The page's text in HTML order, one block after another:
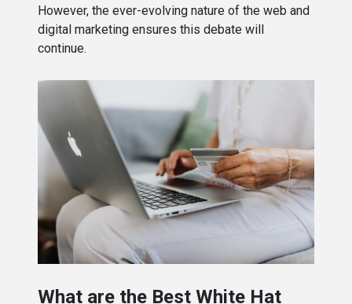
However, the ever-evolving nature of the web and
digital marketing ensures this debate will
continue.
What are the Best White Hat